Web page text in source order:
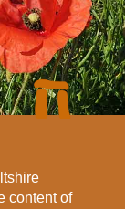
content of